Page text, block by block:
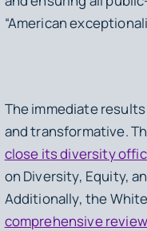
“American
The immediate
and transformative.
close its diversity
on Diversity, Equity,
Additionally, the
comprehensive